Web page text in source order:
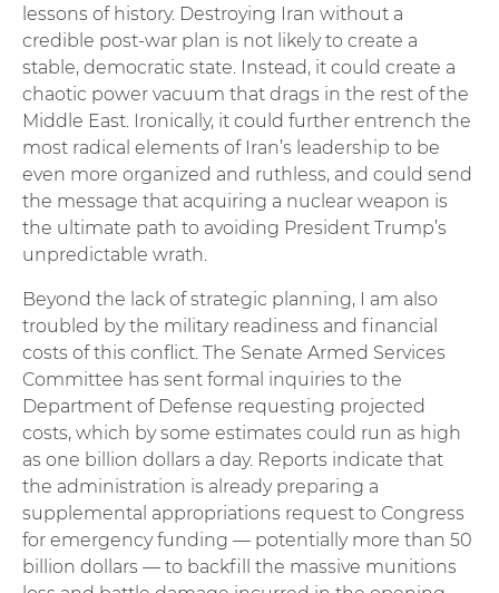
lessons of history. Destroying Iran without a
credible post-war plan is not likely to create a
stable, democratic state. Instead, it could create a
chaotic power vacuum that drags in the rest of the
Middle East. Ironically, it could further entrench the
most radical elements of Iran’s leadership to be
even more organized and ruthless, and could send
the message that acquiring a nuclear weapon is
the ultimate path to avoiding President Trump’s
unpredictable wrath.
Beyond the lack of strategic planning, I am also
troubled by the military readiness and financial
costs of this conflict. The Senate Armed Services
Committee has sent formal inquiries to the
Department of Defense requesting projected
costs, which by some estimates could run as high
as one billion dollars a day. Reports indicate that
the administration is already preparing a
supplemental appropriations request to Congress
for emergency funding — potentially more than 50
billion dollars — to backfill the massive munitions